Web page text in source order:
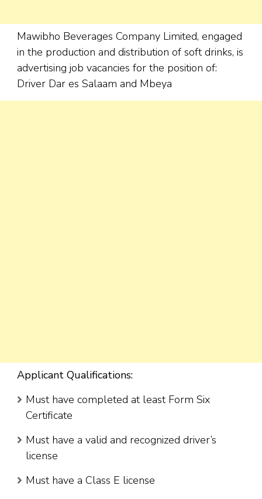
Mawibho Beverages Company Limited, engaged
in the production and distribution of soft drinks, is
advertising job vacancies for the position of:
Driver Dar es Salaam and Mbeya
Applicant Qualifications:
Must have completed at least Form Six
Certificate
Must have a valid and recognized driver’s
license
Must have a Class E license